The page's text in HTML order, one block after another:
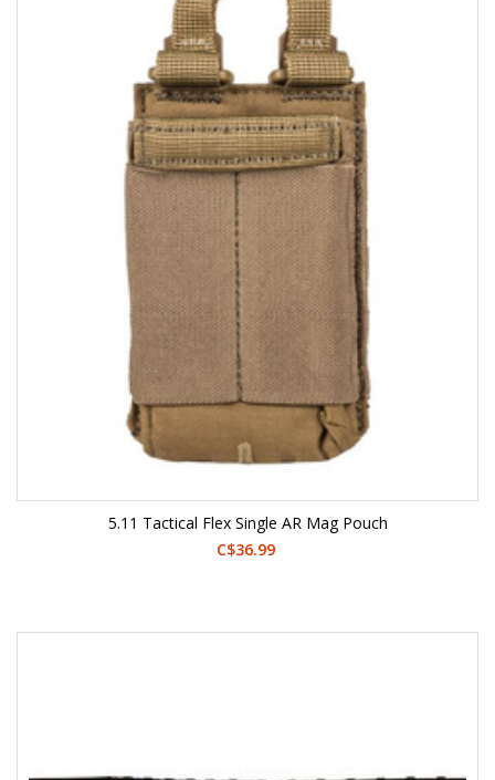
5.11 Tactical Flex Single AR Mag Pouch
C$36.99